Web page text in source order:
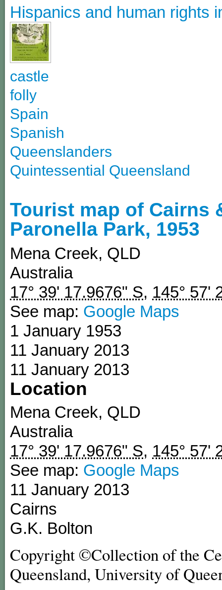
Hispanics and human rights
castle
folly
Spain
Spanish
Queenslanders
Quintessential Queensland
Tourist map of Cairns
Paronella Park, 1953
Mena Creek, QLD
Australia
17° 39' 17.9676" S, 145° 57'
See map: Google Maps
1 January 1953
11 January 2013
11 January 2013
Location
Mena Creek, QLD
Australia
17° 39' 17.9676" S, 145° 57'
See map: Google Maps
11 January 2013
Cairns
G.K. Bolton
Copyright ©Collection of the
Queensland, University of